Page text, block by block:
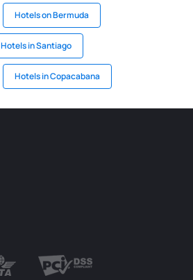
Hotels on Bermuda
Hotels in Santiago
Hotels in Copacabana